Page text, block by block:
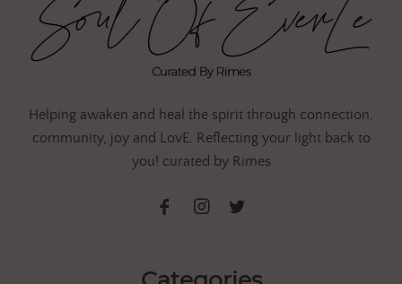
Helping awaken and heal the spirit through connection,
community, joy and LovE. Reflecting your light back to
you! curated by Rimes